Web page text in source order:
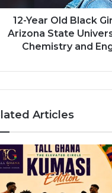
12-Year Old Black
Arizona State
Chemistry and
Articles